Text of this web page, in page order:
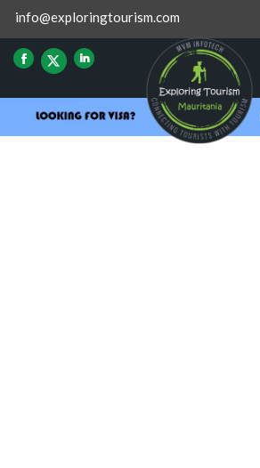
info@exploringtourism.com